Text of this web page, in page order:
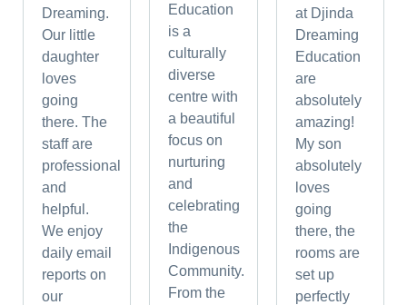
Dreaming.
Our little
daughter
loves
going
there. The
staff are
professional
and
helpful.
We enjoy
daily email
reports on
our
Education
is a
culturally
diverse
centre with
a beautiful
focus on
nurturing
and
celebrating
the
Indigenous
Community.
From the
at Djinda
Dreaming
Education
are
absolutely
amazing!
My son
absolutely
loves
going
there, the
rooms are
set up
perfectly